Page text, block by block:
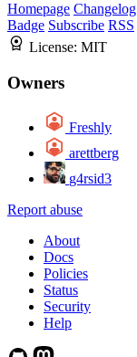
Homepage Changelog
Badge Subscribe RSS
License: MIT
Owners
Freshly
arettberg
g4rsid3
Report abuse
About
Docs
Policies
Status
Security
Help